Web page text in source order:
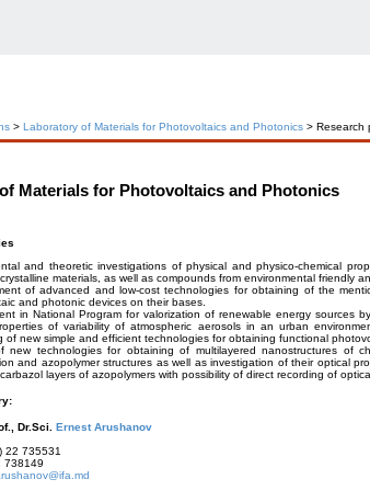
> Laboratory of Materials for Photovoltaics and Photonics> Research
Materials for Photovoltaics and Photonics
and theoretic investigations of physical and physico-chemical
materials, as well as compounds from environmental friendly
of advanced and low-cost technologies for obtaining of the
and photonic devices on their bases.
in National Program for valorization of renewable energy sources
of variability of atmospheric aerosols in an urban
of new simple and efficient technologies for obtaining functional
new technologies for obtaining of multilayered nanostructures of
and azopolymer structures as well as investigation of their optical
layers of azopolymers with possibility of direct recording of
Dr.Sci. Ernest Arushanov
735531